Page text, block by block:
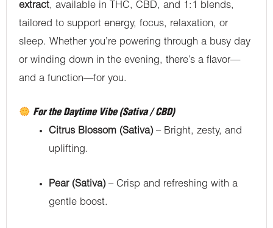
extract, available in THC, CBD, and 1:1 blends,
tailored to support energy, focus, relaxation, or
sleep. Whether you’re powering through a busy day
or winding down in the evening, there’s a flavor—
and a function—for you.
For the Daytime Vibe (Sativa / CBD)
Citrus Blossom (Sativa)– Bright, zesty, and
uplifting.
Pear (Sativa)– Crisp and refreshing with a
gentle boost.